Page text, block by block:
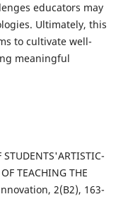
educators may
Ultimately, this
to cultivate well-
meaningful
TEACHING THE
2(B2), 163-